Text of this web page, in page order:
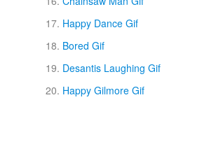
Happy Dance Gif
Bored Gif
Desantis Laughing Gif
Happy Gilmore Gif